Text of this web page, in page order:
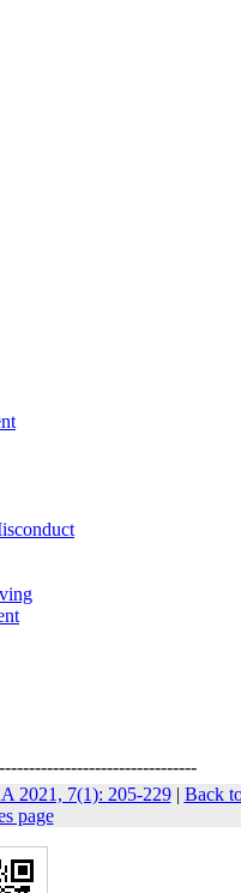
2021, 7(1): 205-229| Back
page